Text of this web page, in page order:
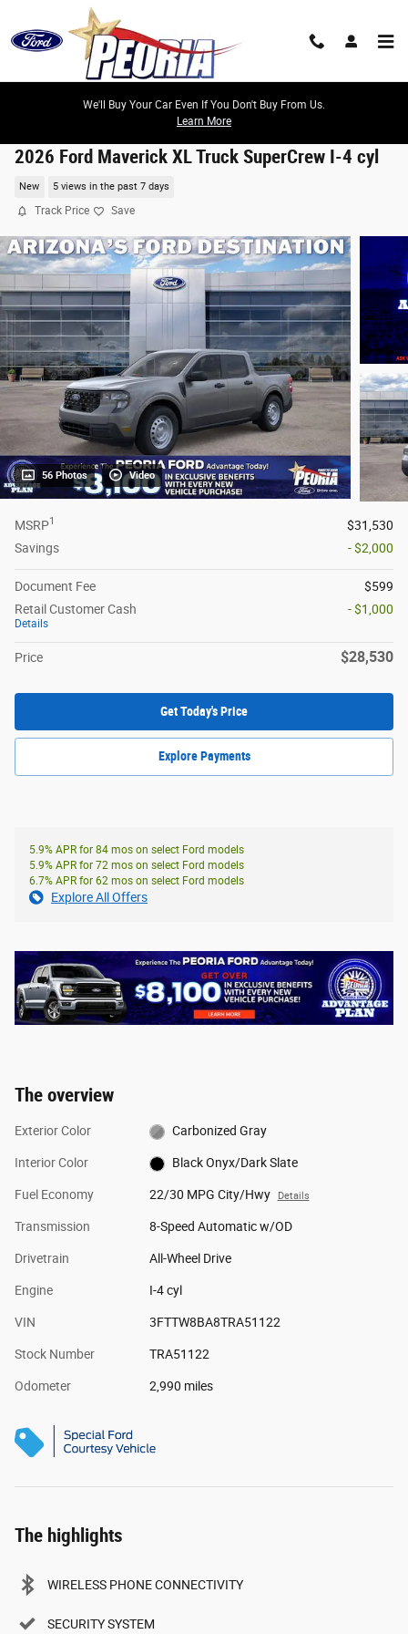
Skip to main content
We'll Buy Your Car Even If You Don't Buy From Us.
Learn More
2026 Ford Maverick XL Truck SuperCrew I-4 cyl
New 5 views in the past 7 days
Track Price Save
56 Photos Video
MSRP1
$31,530
Savings
- $2,000
Document Fee
$599
Retail Customer Cash
Details
- $1,000
Price $28,530
Get Today's Price
Explore Payments
5.9% APR for 84 mos on select Ford models
5.9% APR for 72 mos on select Ford models
6.7% APR for 62 mos on select Ford models
Explore All Offers
The overview
Exterior Color Carbonized Gray
Interior Color Black Onyx/Dark Slate
Fuel Economy 22/30 MPG City/Hwy Details
Transmission 8-Speed Automatic w/OD
Drivetrain All-Wheel Drive
Engine I-4 cyl
VIN 3FTTW8BA8TRA51122
Stock Number TRA51122
Odometer 2,990 miles
The highlights
WIRELESS PHONE CONNECTIVITY
SECURITY SYSTEM